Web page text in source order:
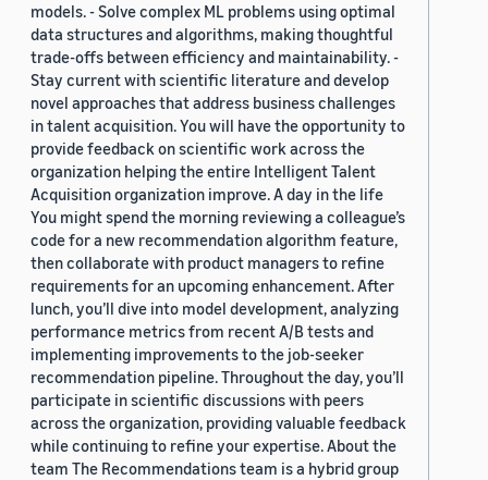
models. - Solve complex ML problems using optimal
data structures and algorithms, making thoughtful
trade-offs between efficiency and maintainability. -
Stay current with scientific literature and develop
novel approaches that address business challenges
in talent acquisition. You will have the opportunity to
provide feedback on scientific work across the
organization helping the entire Intelligent Talent
Acquisition organization improve. A day in the life
You might spend the morning reviewing a colleague’s
code for a new recommendation algorithm feature,
then collaborate with product managers to refine
requirements for an upcoming enhancement. After
lunch, you’ll dive into model development, analyzing
performance metrics from recent A/B tests and
implementing improvements to the job-seeker
recommendation pipeline. Throughout the day, you’ll
participate in scientific discussions with peers
across the organization, providing valuable feedback
while continuing to refine your expertise. About the
team The Recommendations team is a hybrid group